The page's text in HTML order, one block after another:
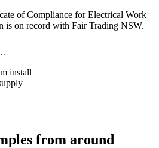
of Compliance for Electrical Work
is on record with Fair Trading NSW.
install
from around